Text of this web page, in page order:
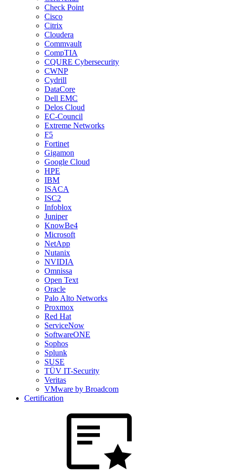
Check Point
Cisco
Citrix
Cloudera
Commvault
CompTIA
CQURE Cybersecurity
CWNP
Cydrill
DataCore
Dell EMC
Delos Cloud
EC-Council
Extreme Networks
F5
Fortinet
Gigamon
Google Cloud
HPE
IBM
ISACA
ISC2
Infoblox
Juniper
KnowBe4
Microsoft
NetApp
Nutanix
NVIDIA
Omnissa
Open Text
Oracle
Palo Alto Networks
Proxmox
Red Hat
ServiceNow
SoftwareONE
Sophos
Splunk
SUSE
TÜV IT-Security
Veritas
VMware by Broadcom
Certification